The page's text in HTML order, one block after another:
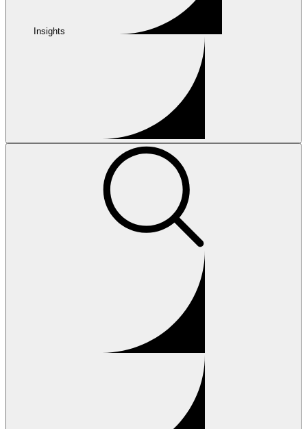
Insights